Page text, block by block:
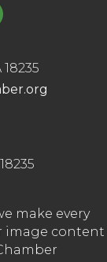
make every
image content